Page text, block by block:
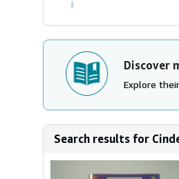
Discover
Explore
Search results for